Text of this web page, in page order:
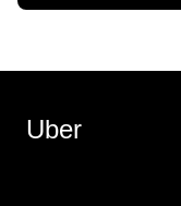
Uber